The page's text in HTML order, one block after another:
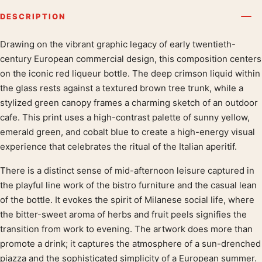
DESCRIPTION
Product description
Drawing on the vibrant graphic legacy of early twentieth-
century European commercial design, this composition centers
on the iconic red liqueur bottle. The deep crimson liquid within
the glass rests against a textured brown tree trunk, while a
stylized green canopy frames a charming sketch of an outdoor
cafe. This print uses a high-contrast palette of sunny yellow,
emerald green, and cobalt blue to create a high-energy visual
experience that celebrates the ritual of the Italian aperitif.
There is a distinct sense of mid-afternoon leisure captured in
the playful line work of the bistro furniture and the casual lean
of the bottle. It evokes the spirit of Milanese social life, where
the bitter-sweet aroma of herbs and fruit peels signifies the
transition from work to evening. The artwork does more than
promote a drink; it captures the atmosphere of a sun-drenched
piazza and the sophisticated simplicity of a European summer.